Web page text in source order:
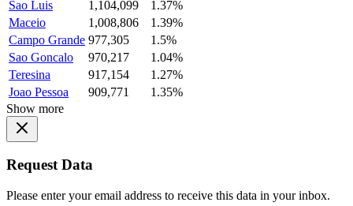
Sao Luis
1,104,099
1.37%
Maceio
1,008,806
1.39%
Campo Grande 977,305
1.5%
Sao Goncalo
970,217
1.04%
Teresina
917,154
1.27%
Joao Pessoa
909,771
1.35%
Show more
Request Data
Please enter your email address to receive this data in your inbox.